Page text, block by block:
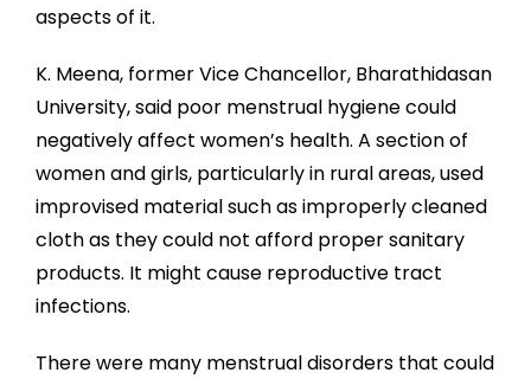
aspects of it.
K. Meena, former Vice Chancellor, Bharathidasan
University, said poor menstrual hygiene could
negatively affect women’s health. A section of
women and girls, particularly in rural areas, used
improvised material such as improperly cleaned
cloth as they could not afford proper sanitary
products. It might cause reproductive tract
infections.
There were many menstrual disorders that could